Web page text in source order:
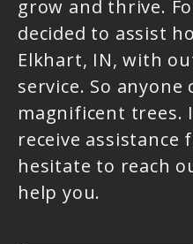
grow and thrive.
decided to assist
Elkhart, IN, with
service. So
magnificent trees.
receive assistance
hesitate to reach
help you.